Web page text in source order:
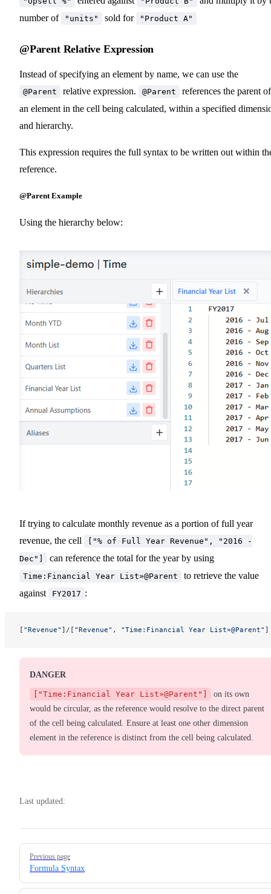
number of
"units" sold for "Product A"
@Parent Relative Expression
Instead of specifying an element by name, we can use the
@Parent relative expression. @Parent
references the parent of
an element in the cell being calculated, within a specified
and hierarchy.
This expression requires the full syntax to be written out within
reference.
@Parent Example
Using the hierarchy below:
If trying to calculate monthly revenue as a portion of full year
revenue, the cell
["% of Full Year Revenue", "2016 -
Dec"]
can reference the total for the year by using
Time:Financial Year List»@Parent
to retrieve the value
against
FY2017 :
[ "Revenue" ]/[ "Revenue" , "Time:Financial Year List»@Parent" ]
DANGER
["Time:Financial Year List»@Parent"]
on its own
would be circular, as the reference would resolve to the direct parent
of the cell being calculated. Ensure at least one other dimension
element in the reference is distinct from the cell being calculated.
Last updated:
Pager
Previous page
Formula Syntax